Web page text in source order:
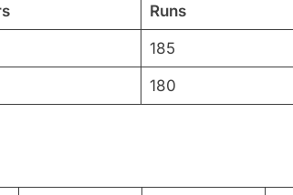
Runs
185
180